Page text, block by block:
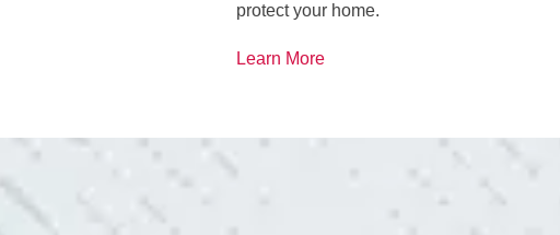
protect your home.
Learn More